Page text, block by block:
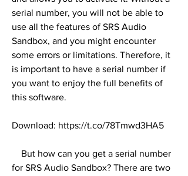
serial number, you will not be able to
use all the features of SRS Audio
Sandbox, and you might encounter
some errors or limitations. Therefore, it
is important to have a serial number if
you want to enjoy the full benefits of
this software.
Download: https://t.co/78Tmwd3HA5
for SRS Audio Sandbox? There are two